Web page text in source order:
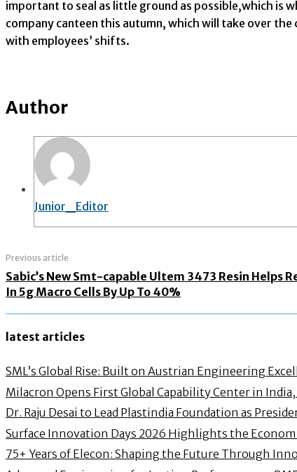
important to seal as little ground as possible,which is
company canteen this autumn, which will take over the
with employees’ shifts.
Author
Junior_Editor
Previous article
Sabic’s New Smt-capable Ultem 3473 Resin Helps
In 5g Macro Cells By Up To 40%
latest articles
SML’s Global Rise: Built on Austrian Engineering
Milacron Opens First Global Capability Center in
Dr. Raju Desai to Lead Plastindia Foundation as
Surface Innovation Days 2026 Highlights the
75+ Years of Elecon: Shaping the Future Through